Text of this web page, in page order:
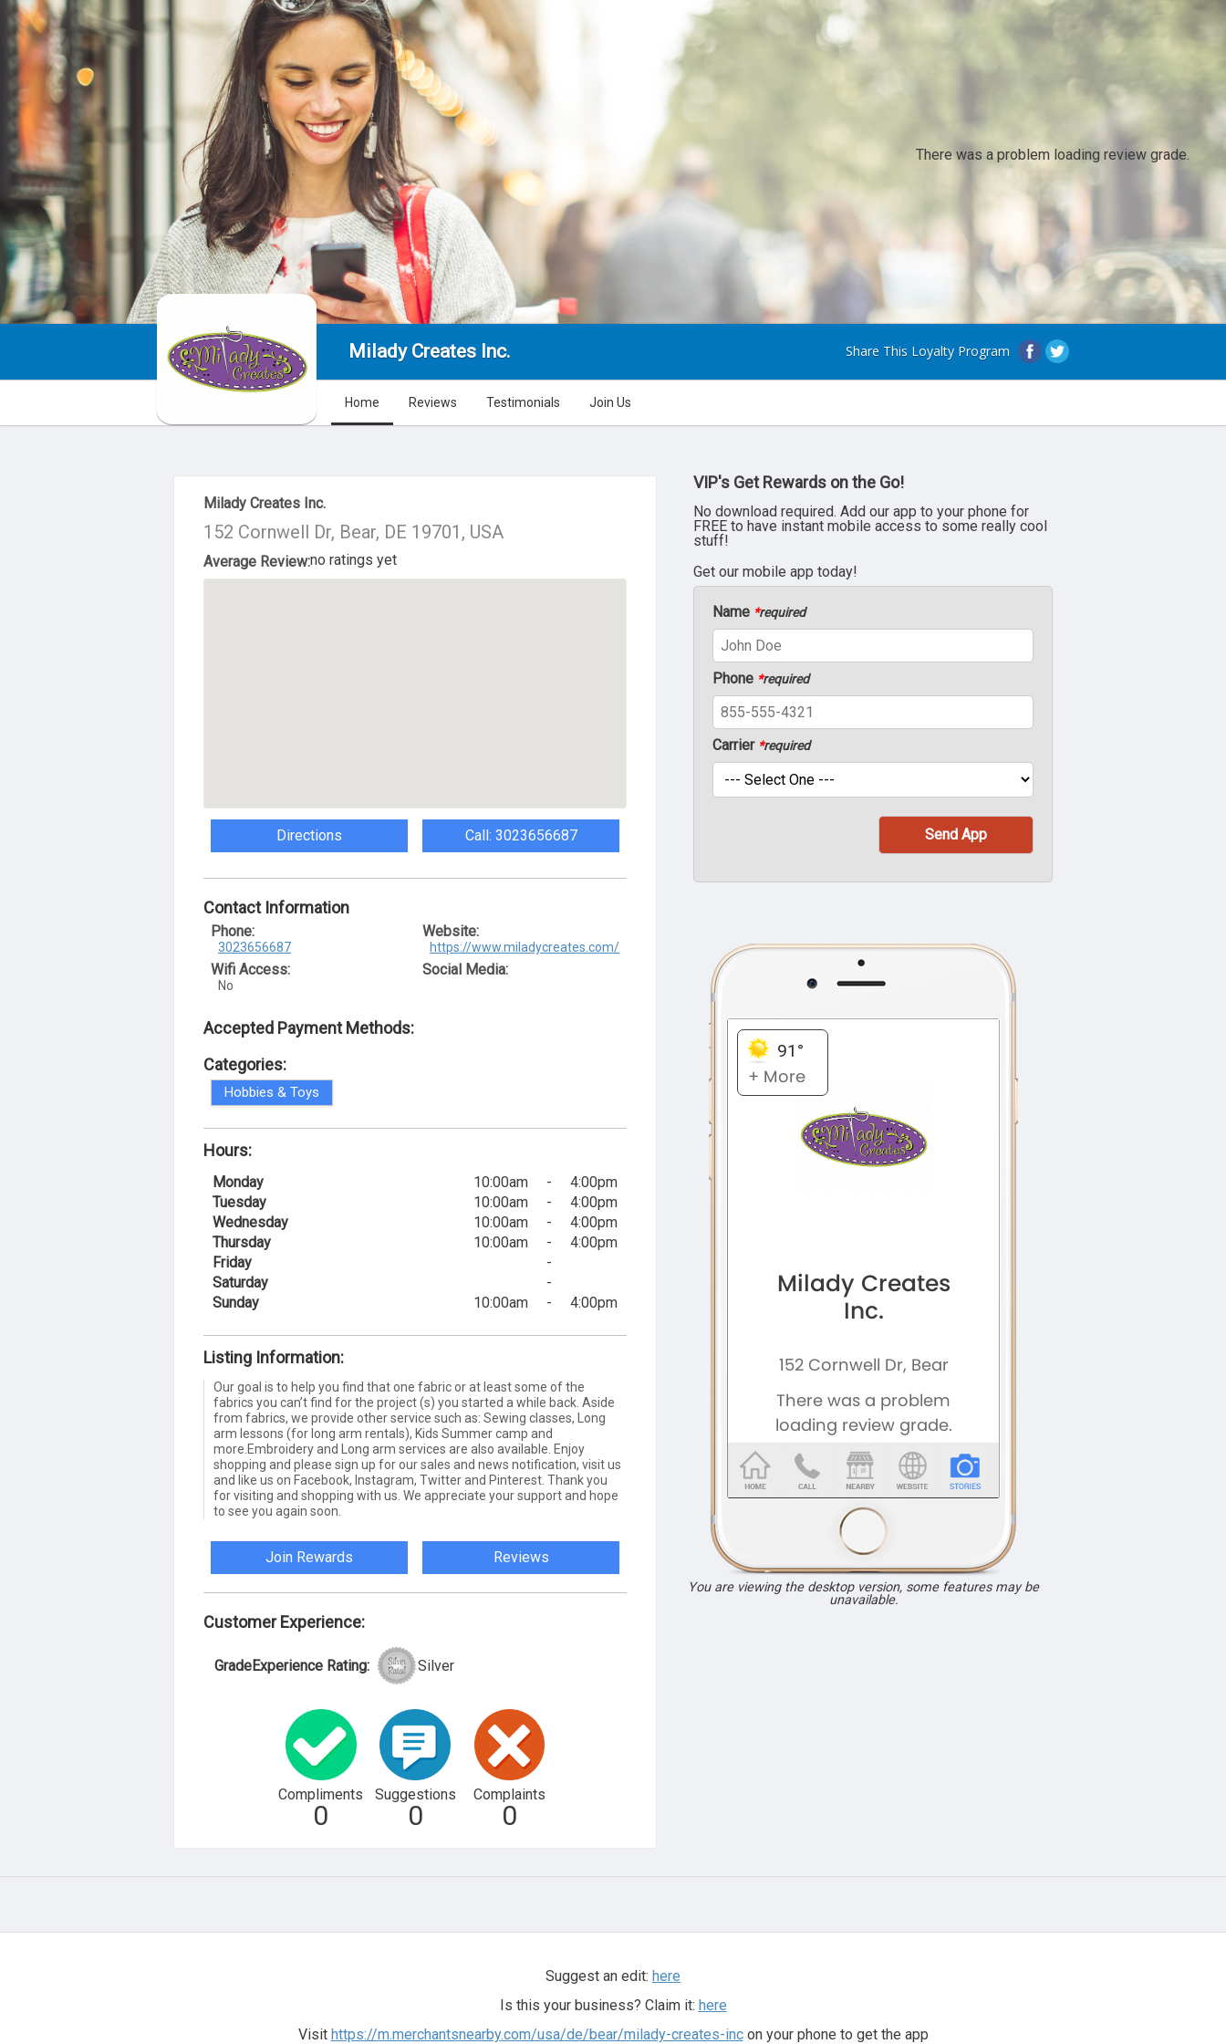
There was a problem loading review grade.
Milady Creates Inc. Share This Loyalty Program
Home Reviews Testimonials Join Us
About Us
Milady Creates Inc.
152 Cornwell Dr, Bear, DE 19701, USA
Average Review:no ratings yet
Directions Call: 3023656687
Contact Information
Phone:
3023656687
Wifi Access:
No
Website:
https://www.miladycreates.com/
Social Media:
Accepted Payment Methods:
Categories:
Hobbies & Toys
Hours:
Monday 10:00am -
4:00pm
Tuesday
10:00am -
4:00pm
Wednesday
10:00am -
4:00pm
Thursday
10:00am -
4:00pm
Friday
-
Saturday
-
Sunday
10:00am - 4:00pm
Listing Information:
Our goal is to help you find that one fabric or at least some of the
fabrics you can’t find for the project (s) you started a while back. Aside
from fabrics, we provide other service such as: Sewing classes, Long
arm lessons (for long arm rentals), Kids Summer camp and
more.Embroidery and Long arm services are also available. Enjoy
shopping and please sign up for our sales and news notification, visit us
and like us on Facebook, Instagram, Twitter and Pinterest. Thank you
for visiting and shopping with us. We appreciate your support and hope
to see you again soon.
Join Rewards Reviews
Customer Experience:
GradeExperience Rating: Silver
Compliments
0
Suggestions
0
Complaints
0
VIP's Get Rewards on the Go!
No download required. Add our app to your phone for
FREE to have instant mobile access to some really cool
stuff!
Get our mobile app today!
Name *required
Phone *required
Carrier *required
You are viewing the desktop version, some features may be
unavailable.
Suggest an edit: here
Is this your business? Claim it: here
Visit https://m.merchantsnearby.com/usa/de/bear/milady-creates-incon your phone to get the app